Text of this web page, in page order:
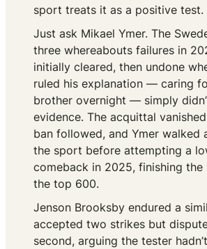
sport treats it as a positive test.
Just ask Mikael Ymer. The
three whereabouts failures in
initially cleared, then undone
ruled his explanation — caring
brother overnight — simply
evidence. The acquittal
ban followed, and Ymer walked
the sport before attempting a
comeback in 2025, finishing the
the top 600.
Jenson Brooksby endured a
accepted two strikes but
second, arguing the tester